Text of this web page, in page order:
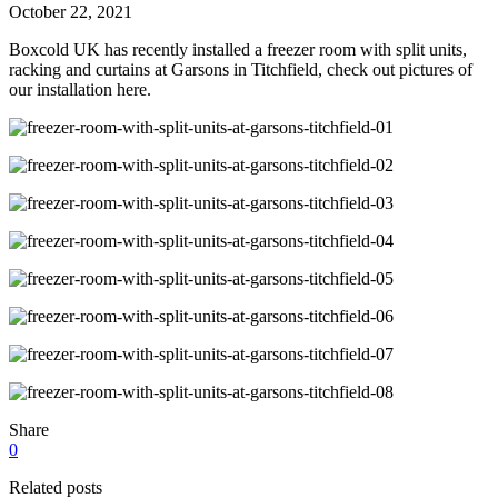
October 22, 2021
Boxcold UK has recently installed a freezer room with split units,
racking and curtains at Garsons in Titchfield, check out pictures of
our installation here.
Share
0
Related posts